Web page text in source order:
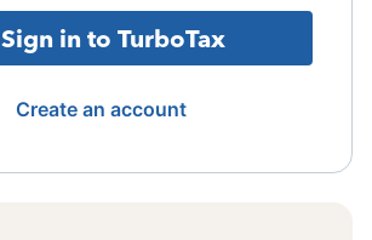
Sign in to TurboTax
Create an account